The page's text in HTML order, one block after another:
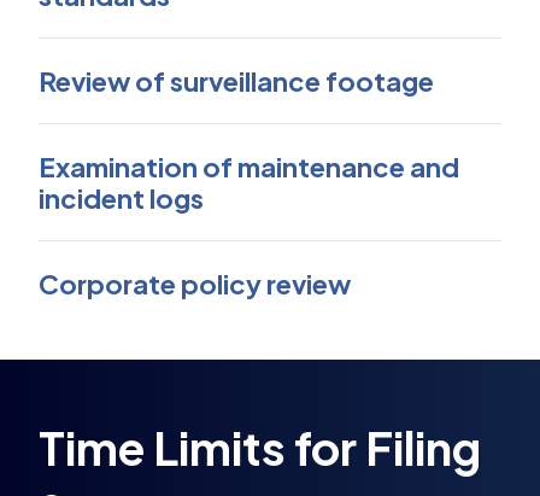
Review of surveillance footage
Examination of maintenance and
incident logs
Corporate policy review